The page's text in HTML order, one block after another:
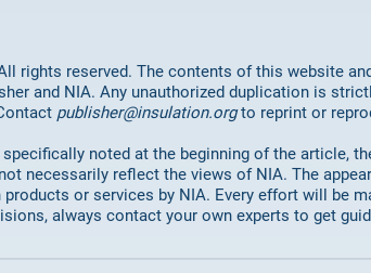
rights reserved. The contents of this website
and NIA. Any unauthorized duplication is
publisher@insulation.orgto reprint or
noted at the beginning of the article,
necessarily reflect the views of NIA. The
or services by NIA. Every effort will be
always contact your own experts to get